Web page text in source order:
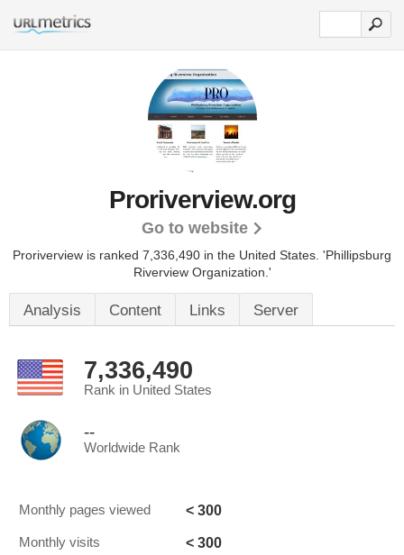
Proriverview.org
Go to website
Proriverview is ranked 7,336,490 in the United States. 'Phillipsburg
Riverview Organization.'
Analysis Content Links Server
7,336,490
Rank in United States
--
Worldwide Rank
Monthly pages viewed < 300
Monthly visits < 300